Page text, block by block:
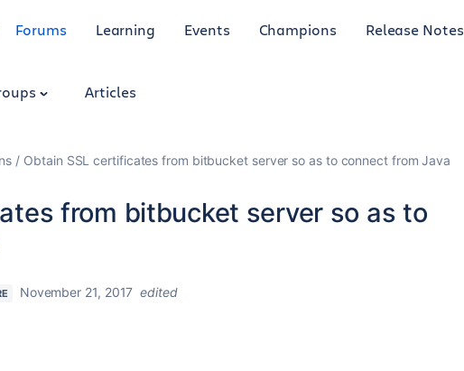
Forums Learning Events Champions Release Notes
Articles
Obtain SSL certificates from bitbucket server so as to connect from Java
from bitbucket server so as to
November 21, 2017 edited